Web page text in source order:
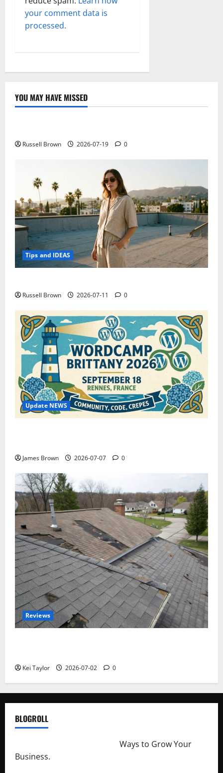
your comment data is
processed.
YOU MAY HAVE MISSED
Technology
Russell Brown 2026-07-19 0
Tips and IDEAS
Russell Brown 2026-07-11 0
Update NEWS
James Brown 2026-07-07 0
Reviews
Kei Taylor 2026-07-02 0
BLOGROLL
Ways to Grow Your
Business.